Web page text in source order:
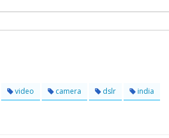
video camera dslr india